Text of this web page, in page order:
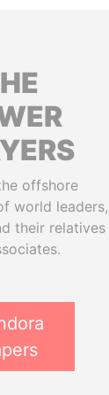
offshore
world leaders,
their relatives